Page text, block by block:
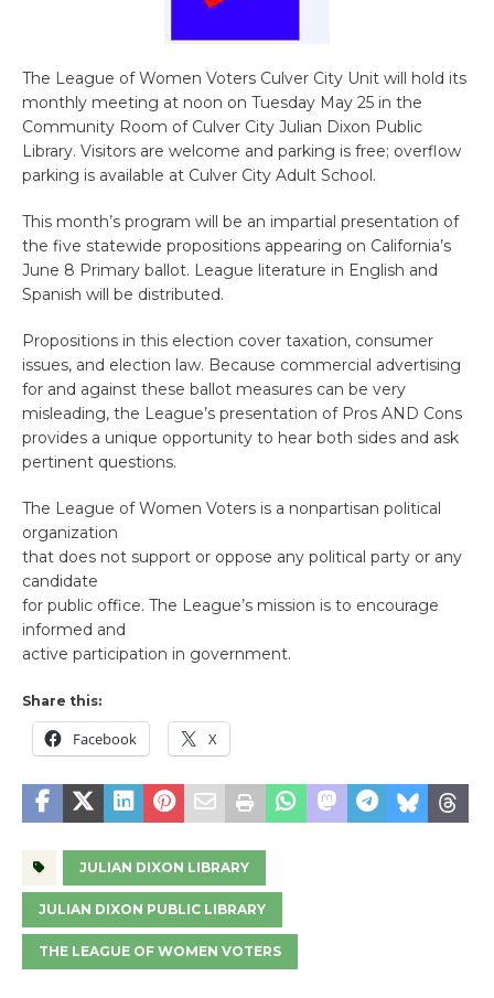
The League of Women Voters Culver City Unit will hold its
monthly meeting at noon on Tuesday May 25 in the
Community Room of Culver City Julian Dixon Public
Library. Visitors are welcome and parking is free; overflow
parking is available at Culver City Adult School.
This month’s program will be an impartial presentation of
the five statewide propositions appearing on California’s
June 8 Primary ballot. League literature in English and
Spanish will be distributed.
Propositions in this election cover taxation, consumer
issues, and election law. Because commercial advertising
for and against these ballot measures can be very
misleading, the League’s presentation of Pros AND Cons
provides a unique opportunity to hear both sides and ask
pertinent questions.
The League of Women Voters is a nonpartisan political
organization
that does not support or oppose any political party or any
candidate
for public office. The League’s mission is to encourage
informed and
active participation in government.
Share this:
Facebook X
JULIAN DIXON LIBRARY
JULIAN DIXON PUBLIC LIBRARY
THE LEAGUE OF WOMEN VOTERS